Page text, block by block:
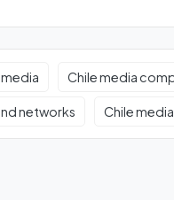
media Chile media
networks Chile